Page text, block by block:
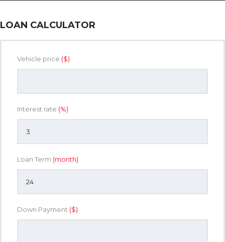
LOAN CALCULATOR
Vehicle price ($)
Interest rate (%)
Loan Term (month)
Down Payment ($)